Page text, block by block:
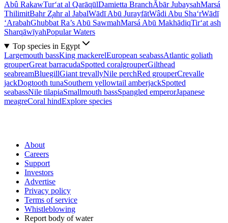
Abû RakawTur‘at al QarāqūlDamietta BranchĀbār JubaysahMarsá
ThilimitBaḩr Z̧ahr al JabalWādī Abū JurayfātWâdi Abu Sha‘rWādī
‘ArabahGhubbat Ra’s Abū SawmahMarsá Abū MakhādiqTir‘at ash
SharqāwīyahPopular Waters
Top species in Egypt
Largemouth bassKing mackerelEuropean seabassAtlantic goliath
grouperGreat barracudaSpotted coralgrouperGilthead
seabreamBluegillGiant trevallyNile perchRed grouperCrevalle
jackDogtooth tunaSouthern yellowtail amberjackSpotted
seabassNile tilapiaSmallmouth bassSpangled emperorJapanese
meagreCoral hindExplore species
About
Careers
Support
Investors
Advertise
Privacy policy
Terms of service
Whistleblowing
Report body of water